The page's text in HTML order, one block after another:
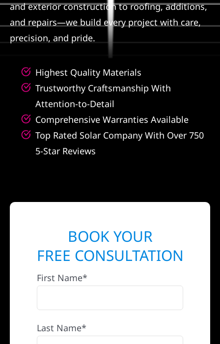
Referral
and exterior construction to roofing, additions,
and repairs—we build every project with care,
precision, and pride.
Highest Quality Materials
Trustworthy Craftsmanship With
Attention-to-Detail
Comprehensive Warranties Available
Top Rated Solar Company With Over 750
5-Star Reviews
BOOK YOUR
FREE CONSULTATION
First Name*
Last Name*